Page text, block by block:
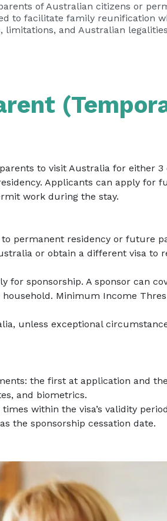
of Australian citizens or
to facilitate family reunification
limitations, and Australian
to visit Australia for either 3
Applicants can apply for
work during the stay.
permanent residency or future
or obtain a different visa to
for sponsorship. A sponsor can
Minimum Income
unless exceptional
the first at application and
and biometrics.
within the visa’s validity
the sponsorship cessation date.